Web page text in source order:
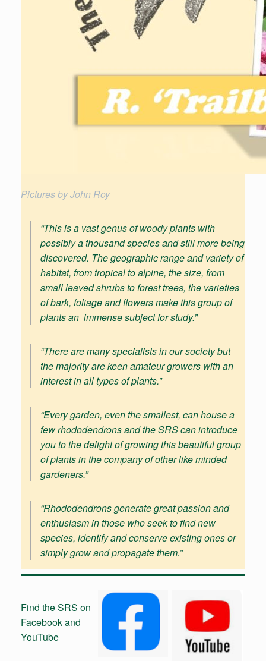
Pictures by John Roy
“This is a vast genus of woody plants with
possibly a thousand species and still more being
discovered. The geographic range and variety of
habitat, from tropical to alpine, the size, from
small leaved shrubs to forest trees, the varieties
of bark, foliage and flowers make this group of
plants an immense subject for study.”
“There are many specialists in our society but
the majority are keen amateur growers with an
interest in all types of plants.”
“Every garden, even the smallest, can house a
few rhododendrons and the SRS can introduce
you to the delight of growing this beautiful group
of plants in the company of other like minded
gardeners.”
“Rhododendrons generate great passion and
enthusiasm in those who seek to find new
species, identify and conserve existing ones or
simply grow and propagate them.”
Find the SRS on
Facebook and
YouTube